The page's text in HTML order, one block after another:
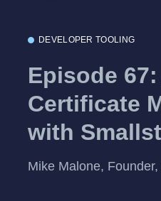
DEVELOPER TOOLING
Episode
Certificate
with
Mike Malone,